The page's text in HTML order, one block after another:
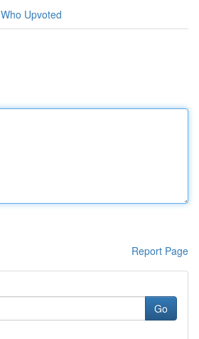
Who Upvoted
Report Page
Go